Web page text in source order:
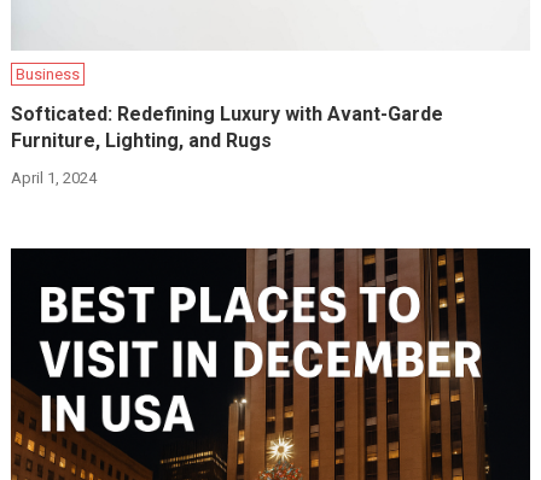
Business
Softicated: Redefining Luxury with Avant-Garde
Furniture, Lighting, and Rugs
April 1, 2024